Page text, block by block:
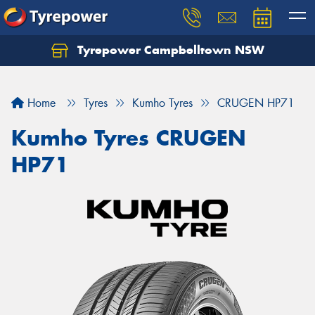
Tyrepower Campbelltown NSW
Home Tyres Kumho Tyres CRUGEN HP71
Kumho Tyres CRUGEN
HP71
Let us know what you need, and our team will
Your details